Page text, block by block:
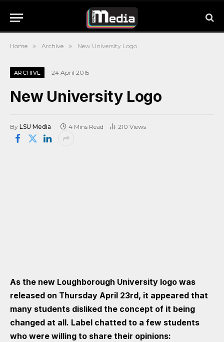
Home » Archive » New University Logo
ARCHIVE 24 April 2015
New University Logo
By LSU Media 4 Mins Read 210 Views
As the new Loughborough University logo was
released on Thursday April 23rd, it appeared that
many students disliked the concept of it being
changed at all. Label chatted to a few students
who were willing to share their opinions: